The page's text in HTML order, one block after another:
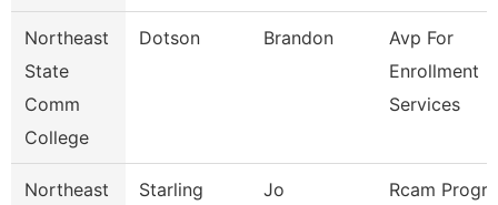
Northeast
State
Comm
College
Dotson Brandon
Avp For
Enrollment
Services
Northeast
Starling Jo
Rcam